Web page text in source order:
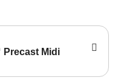
Midi